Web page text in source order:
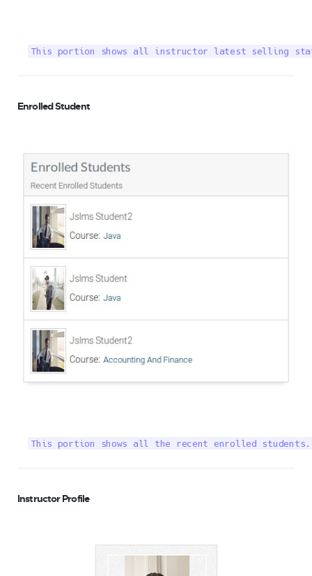
This portion shows all instructor latest selling
Enrolled Student
This portion shows all the recent enrolled students.
Instructor Profile